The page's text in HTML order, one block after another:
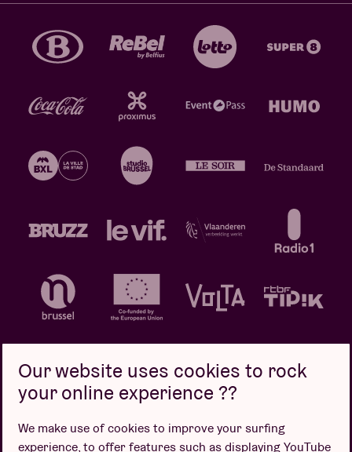
Design by
Our website uses cookies to rock
your online experience ??
We make use of cookies to improve your surfing
experience, to offer features such as displaying YouTube